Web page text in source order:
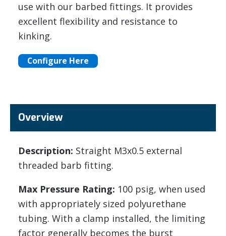
use with our barbed fittings. It provides
excellent flexibility and resistance to
kinking.
Configure Here
Overview
Description: Straight M3x0.5 external
threaded barb fitting.
Max Pressure Rating: 100 psig, when used
with appropriately sized polyurethane
tubing. With a clamp installed, the limiting
factor generally becomes the burst